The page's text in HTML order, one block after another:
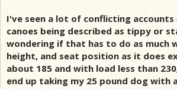
I've seen a lot of conflicting
canoes being described as tippy or
wondering if that has to do as much
height, and seat position as it does
about 185 and with load less than
end up taking my 25 pound dog with